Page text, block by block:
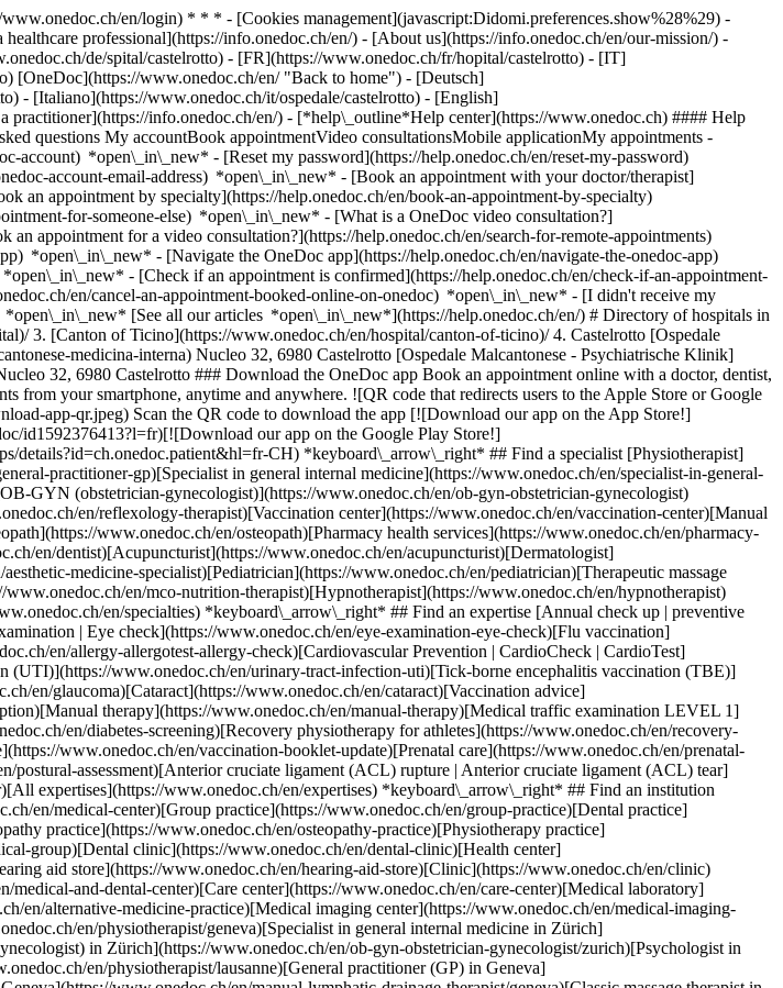
en/login) * * * - [Cookies management](javascript:Didomi.preferences.show%28%29) -
professional](https://info.onedoc.ch/en/) - [About us](https://info.onedoc.ch/en/our-mission/) -
de/spital/castelrotto) - [FR](https://www.onedoc.ch/fr/hopital/castelrotto) - [IT]
[OneDoc](https://www.onedoc.ch/en/ "Back to home") - [Deutsch]
- [Italiano](https://www.onedoc.ch/it/ospedale/castelrotto) - [English]
practitioner](https://info.onedoc.ch/en/) - [*help\_outline*Help center](https://www.onedoc.ch) #### Help
questions My accountBook appointmentVideo consultationsMobile applicationMy appointments -
account) *open\_in\_new* - [Reset my password](https://help.onedoc.ch/en/reset-my-password)
account-email-address) *open\_in\_new* - [Book an appointment with your doctor/therapist]
an appointment by specialty](https://help.onedoc.ch/en/book-an-appointment-by-specialty)
for-someone-else) *open\_in\_new* - [What is a OneDoc video consultation?]
appointment for a video consultation?](https://help.onedoc.ch/en/search-for-remote-appointments)
*open\_in\_new* - [Navigate the OneDoc app](https://help.onedoc.ch/en/navigate-the-onedoc-app)
*open\_in\_new* - [Check if an appointment is confirmed](https://help.onedoc.ch/en/check-if-an-appointment-is-confirmed) *open\_in\_new* - [Cancel an appointment booked online on OneDoc](https://help.onedoc.ch/en/cancel-an-appointment-booked-online-on-onedoc) *open\_in\_new* - [I didn't receive my appointment confirmation](https://help.onedoc.ch/en/i-didnt-receive-my-appointment-confirmation) *open\_in\_new* [See all our articles *open\_in\_new*](https://help.onedoc.ch/en/) # Directory of hospitals in Castelrotto 1. [OneDoc](https://www.onedoc.ch/en/)/ 2. [Hospital](https://www.onedoc.ch/en/hospital)/ 3. [Canton of Ticino](https://www.onedoc.ch/en/hospital/canton-of-ticino)/ 4. Castelrotto [Ospedale Malcantonese - medicina interna](https://www.onedoc.ch/en/hospital/castelrotto/e0c4/ospedale-malcantonese-medicina-interna) Nucleo 32, 6980 Castelrotto [Ospedale Malcantonese - Psychiatrische Klinik](https://www.onedoc.ch/en/hospital/castelrotto/eph6/ospedale-malcantonese-psychiatrische-klinik) Nucleo 32, 6980 Castelrotto ### Download the OneDoc app Book an appointment online with a doctor, dentist, or therapist near you in Switzerland. The OneDoc app lets you manage all your medical appointments from your smartphone, anytime and anywhere. ![QR code that redirects users to the Apple Store or Google Play Store to download the OneDoc patient mobile app](https://www.onedoc.ch/assets/images/download-app-qr.jpeg) Scan the QR code to download the app [![Download our app on the App Store!](https://www.onedoc.ch/assets/images/app-store-badge-en.svg)](https://apps.apple.com/ch/app/onedoc/id1592376413?l=fr)[![Download our app on the Google Play Store!](https://www.onedoc.ch/assets/images/google-play-badge-en.png)](https://play.google.com/store/apps/details?id=ch.onedoc.patient&hl=fr-CH) *keyboard\_arrow\_right* ## Find a specialist [Physiotherapist](https://www.onedoc.ch/en/physiotherapist)[General practitioner (GP)](https://www.onedoc.ch/en/general-practitioner-gp)[Specialist in general internal medicine](https://www.onedoc.ch/en/specialist-in-general-internal-medicine)[Classic massage therapist](https://www.onedoc.ch/en/classic-massage-therapist)[OB-GYN (obstetrician-gynecologist)](https://www.onedoc.ch/en/ob-gyn-obstetrician-gynecologist)[Ophthalmologist](https://www.onedoc.ch/en/ophthalmologist)[Reflexology therapist](https://www.onedoc.ch/en/reflexology-therapist)[Vaccination center](https://www.onedoc.ch/en/vaccination-center)[Manual lymphatic drainage therapist](https://www.onedoc.ch/en/manual-lymphatic-drainage-therapist)[Osteopath](https://www.onedoc.ch/en/osteopath)[Pharmacy health services](https://www.onedoc.ch/en/pharmacy-health-services)[Psychologist](https://www.onedoc.ch/en/psychologist)[Dentist](https://www.onedoc.ch/en/dentist)[Acupuncturist](https://www.onedoc.ch/en/acupuncturist)[Dermatologist](https://www.onedoc.ch/en/dermatologist)[Aesthetic medicine specialist](https://www.onedoc.ch/en/aesthetic-medicine-specialist)[Pediatrician](https://www.onedoc.ch/en/pediatrician)[Therapeutic massage therapist](https://www.onedoc.ch/en/therapeutic-massage-therapist)[MCO nutrition therapist](https://www.onedoc.ch/en/mco-nutrition-therapist)[Hypnotherapist](https://www.onedoc.ch/en/hypnotherapist)[Sports physiotherapist](https://www.onedoc.ch/en/sports-physiotherapist)[All specialties](https://www.onedoc.ch/en/specialties) *keyboard\_arrow\_right* ## Find an expertise [Annual check up | preventive medical checkup](https://www.onedoc.ch/en/annual-check-up-preventive-medical-checkup)[Eye Examination | Eye check](https://www.onedoc.ch/en/eye-examination-eye-check)[Flu vaccination](https://www.onedoc.ch/en/flu-vaccination)[Allergy | AllergoTest | Allergy check](https://www.onedoc.ch/en/allergy-allergotest-allergy-check)[Cardiovascular Prevention | CardioCheck | CardioTest](https://www.onedoc.ch/en/cardiovascular-prevention-cardiocheck-cardiotest)[Urinary tract infection (UTI)](https://www.onedoc.ch/en/urinary-tract-infection-uti)[Tick-borne encephalitis vaccination (TBE)](https://www.onedoc.ch/en/tick-borne-encephalitis-vaccination-tbe)[Glaucoma](https://www.onedoc.ch/en/glaucoma)[Cataract](https://www.onedoc.ch/en/cataract)[Vaccination advice](https://www.onedoc.ch/en/vaccination-advice)[Contraception](https://www.onedoc.ch/en/contraception)[Manual therapy](https://www.onedoc.ch/en/manual-therapy)[Medical traffic examination LEVEL 1](https://www.onedoc.ch/en/medical-traffic-examination-level-1)[Diabetes screening](https://www.onedoc.ch/en/diabetes-screening)[Recovery physiotherapy for athletes](https://www.onedoc.ch/en/recovery-physiotherapy-for-athletes)[Glasses](https://www.onedoc.ch/en/glasses)[Vaccination booklet update](https://www.onedoc.ch/en/vaccination-booklet-update)[Prenatal care](https://www.onedoc.ch/en/prenatal-care)[Dry eyes](https://www.onedoc.ch/en/dry-eyes)[Postural assessment](https://www.onedoc.ch/en/postural-assessment)[Anterior cruciate ligament (ACL) rupture | Anterior cruciate ligament (ACL) tear](https://www.onedoc.ch/en/anterior-cruciate-ligament-acl-rupture-anterior-cruciate-ligament-acl-tear)[All expertises](https://www.onedoc.ch/en/expertises) *keyboard\_arrow\_right* ## Find an institution [Medical practice](https://www.onedoc.ch/en/medical-practice)[Medical center](https://www.onedoc.ch/en/medical-center)[Group practice](https://www.onedoc.ch/en/group-practice)[Dental practice](https://www.onedoc.ch/en/dental-practice)[Pharmacy](https://www.onedoc.ch/en/pharmacy)[Osteopathy practice](https://www.onedoc.ch/en/osteopathy-practice)[Physiotherapy practice](https://www.onedoc.ch/en/physiotherapy-practice)[Medical group](https://www.onedoc.ch/en/medical-group)[Dental clinic](https://www.onedoc.ch/en/dental-clinic)[Health center](https://www.onedoc.ch/en/health-center)[Optical store](https://www.onedoc.ch/en/optical-store)[Hearing aid store](https://www.onedoc.ch/en/hearing-aid-store)[Clinic](https://www.onedoc.ch/en/clinic)[Hospital](https://www.onedoc.ch/en/hospital)[Medical and dental center](https://www.onedoc.ch/en/medical-and-dental-center)[Care center](https://www.onedoc.ch/en/care-center)[Medical laboratory](https://www.onedoc.ch/en/medical-laboratory)[Alternative medicine practice](https://www.onedoc.ch/en/alternative-medicine-practice)[Medical imaging center](https://www.onedoc.ch/en/medical-imaging-center) *keyboard\_arrow\_right* ## Frequent specialties [Physiotherapist in Geneva](https://www.onedoc.ch/en/physiotherapist/geneva)[Specialist in general internal medicine in Zürich](https://www.onedoc.ch/en/specialist-in-general-internal-medicine/zurich)[OB-GYN (obstetrician-gynecologist) in Zürich](https://www.onedoc.ch/en/ob-gyn-obstetrician-gynecologist/zurich)[Psychologist in Geneva](https://www.onedoc.ch/en/psychologist/geneva)[Physiotherapist in Lausanne](https://www.onedoc.ch/en/physiotherapist/lausanne)[General practitioner (GP) in Geneva](https://www.onedoc.ch/en/general-practitioner-gp/geneva)[Manual lymphatic drainage therapist in Geneva](https://www.onedoc.ch/en/manual-lymphatic-drainage-therapist/geneva)[Classic massage therapist in Geneva](https://www.onedoc.ch/en/classic-massage-therapist/geneva)[Ophthalmologist in Zürich](https://www.onedoc.ch/en/ophthalmologist/zurich)[Specialist in general internal medicine in Geneva](https://www.onedoc.ch/en/specialist-in-general-internal-medicine/geneva)[Reflexology therapist in Geneva](https://www.onedoc.ch/en/reflexology-therapist/geneva)[Classic massage therapist in Zürich](https://www.onedoc.ch/en/classic-massage-therapist/zurich)[Physiotherapist in Zürich](https://www.onedoc.ch/en/physiotherapist/zurich)[Dentist in Geneva](https://www.onedoc.ch/en/dentist/geneva)[General practitioner (GP) in Zürich](https://www.onedoc.ch/en/general-practitioner-gp/zurich)[Psychologist in Lausanne](https://www.onedoc.ch/en/psychologist/lausanne)[Dermatologist in Zürich](https://www.onedoc.ch/en/dermatologist/zurich)[Acupuncturist in Geneva](https://www.onedoc.ch/en/acupuncturist/geneva)[Osteopath in Lausanne](https://www.onedoc.ch/en/osteopath/lausanne)[Classic massage therapist in Lausanne](https://www.onedoc.ch/en/classic-massage-therapist/lausanne)[Vaccination center in Zürich](https://www.onedoc.ch/en/vaccination-center/zurich) *keyboard\_arrow\_right* ## Frequent expertises [Annual check up | preventive medical checkup in Zürich](https://www.onedoc.ch/en/annual-check-up-preventive-medical-checkup/zurich)[Urinary tract infection (UTI) in Zürich](https://www.onedoc.ch/en/urinary-tract-infection-uti/zurich)[Recovery physiotherapy for athletes in Geneva](https://www.onedoc.ch/en/recovery-physiotherapy-for-athletes/geneva)[Contraception in Zürich](https://www.onedoc.ch/en/contraception/zurich)[Athlete monitoring in Geneva](https://www.onedoc.ch/en/athlete-monitoring/geneva)[Manual therapy in Geneva](https://www.onedoc.ch/en/manual-therapy/geneva)[Psychological support for stress management in Geneva](https://www.onedoc.ch/en/psychological-support-for-stress-management/geneva)[Anterior cruciate ligament (ACL) rupture | Anterior cruciate ligament (ACL) tear in Geneva](https://www.onedoc.ch/en/anterior-cruciate-ligament-acl-rupture-anterior-cruciate-ligament-acl-tear/geneva)[Human Papillomavirus (HPV) screening | PAP smear in Zürich](https://www.onedoc.ch/en/human-papillomavirus-hpv-screening-pap-smear/zurich)[Arthrosis in Geneva](https://www.onedoc.ch/en/arthrosis/geneva)[Psychological support for depression in Geneva](https://www.onedoc.ch/en/psychological-support-for-depression/geneva)[Meniscus tear | Torn meniscus in Geneva](https://www.onedoc.ch/en/meniscus-tear-torn-meniscus/geneva)[Eye Examination | Eye check in Zürich](https://www.onedoc.ch/en/eye-examination-eye-check/zurich)[Menopause in Zürich](https://www.onedoc.ch/en/menopause/zurich)[Glaucoma in Zürich](https://www.onedoc.ch/en/glaucoma/zurich)[Iron blood test | Ferritin blood test in Zürich](https://www.onedoc.ch/en/iron-blood-test-ferritin-blood-test/zurich)[Headache